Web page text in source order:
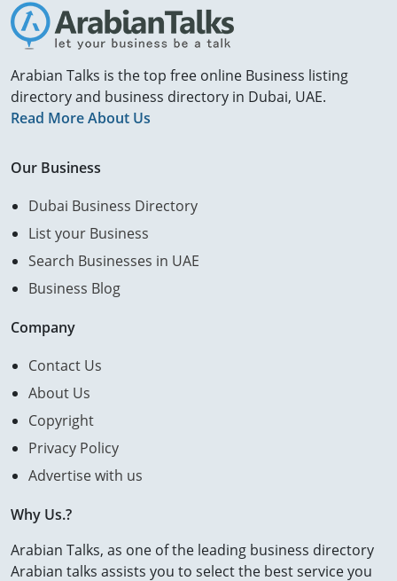
Arabian Talks is the top free online Business listing
directory and business directory in Dubai, UAE.
Read More About Us
Our Business
Dubai Business Directory
List your Business
Search Businesses in UAE
Business Blog
Company
Contact Us
About Us
Copyright
Privacy Policy
Advertise with us
Why Us.?
Arabian Talks, as one of the leading business directory
Arabian talks assists you to select the best service you